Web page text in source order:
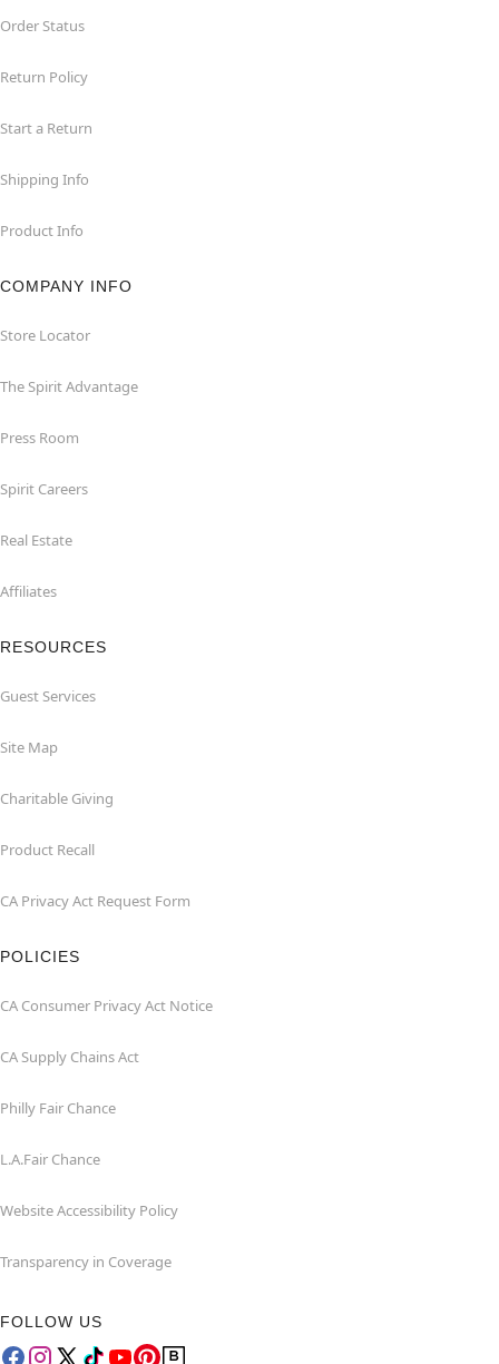
Order Status
Return Policy
Start a Return
Shipping Info
Product Info
COMPANY INFO
Store Locator
The Spirit Advantage
Press Room
Spirit Careers
Real Estate
Affiliates
RESOURCES
Guest Services
Site Map
Charitable Giving
Product Recall
CA Privacy Act Request Form
POLICIES
CA Consumer Privacy Act Notice
CA Supply Chains Act
Philly Fair Chance
L.A.Fair Chance
Website Accessibility Policy
Transparency in Coverage
FOLLOW US